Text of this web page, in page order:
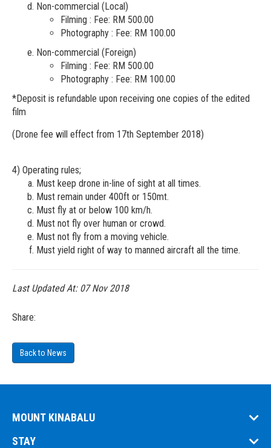
Non-commercial (Local)
Filming : Fee: RM 500.00
Photography : Fee: RM 100.00
Non-commercial (Foreign)
Filming : Fee: RM 500.00
Photography : Fee: RM 100.00
*Deposit is refundable upon receiving one copies of the edited
film
(Drone fee will effect from 17th September 2018)
4) Operating rules;
Must keep drone in-line of sight at all times.
Must remain under 400ft or 150mt.
Must fly at or below 100 km/h.
Must not fly over human or crowd.
Must not fly from a moving vehicle.
Must yield right of way to manned aircraft all the time.
Last Updated At: 07 Nov 2018
Share:
Back to News
MOUNT KINABALU
STAY